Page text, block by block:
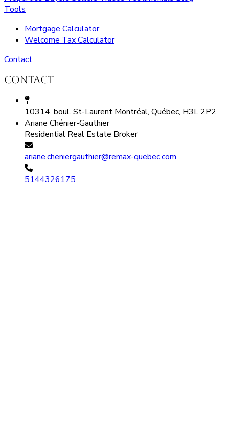
Tools
Mortgage Calculator
Welcome Tax Calculator
Contact
Contact
10314, boul. St-Laurent Montréal, Québec, H3L 2P2
Ariane Chénier-Gauthier
Residential Real Estate Broker
ariane.cheniergauthier@remax-quebec.com
5144326175